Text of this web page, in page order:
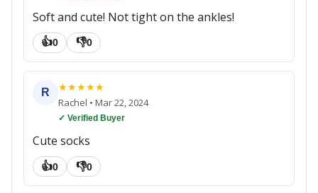
Soft and cute! Not tight on the ankles!
👍0 👎0
R ★★★★★
Rachel • Mar 22, 2024
✓ Verified Buyer
Cute socks
👍0 👎0